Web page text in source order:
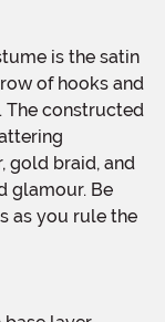
of hooks and
The constructed
gold braid, and
glamour. Be
as you rule the